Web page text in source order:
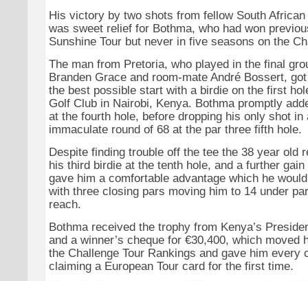
His victory by two shots from fellow South
was sweet relief for Bothma, who had won
Sunshine Tour but never in five seasons on the
The man from Pretoria, who played in the final
Branden Grace and room-mate André Bossert,
the best possible start with a birdie on the first
Golf Club in Nairobi, Kenya. Bothma promptly
at the fourth hole, before dropping his only shot in
immaculate round of 68 at the par three fifth hole.
Despite finding trouble off the tee the 38 year old
his third birdie at the tenth hole, and a further
gave him a comfortable advantage which he
with three closing pars moving him to 14 under
reach.
Bothma received the trophy from Kenya’s
and a winner’s cheque for €30,400, which moved
the Challenge Tour Rankings and gave him every
claiming a European Tour card for the first time.